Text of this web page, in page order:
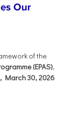
Our
of the
(EPAS),
March 30, 2026